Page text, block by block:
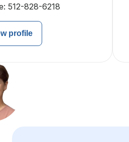
512-828-6218
profile